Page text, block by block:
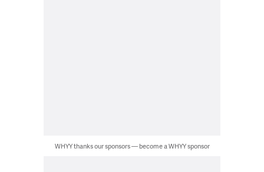
WHYY thanks our sponsors — become a WHYY sponsor